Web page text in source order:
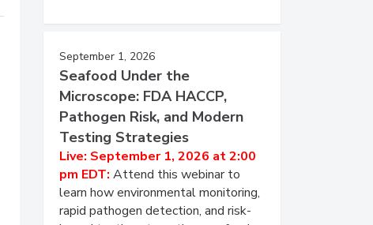
September 1, 2026
Seafood Under the
Microscope: FDA HACCP,
Pathogen Risk, and Modern
Testing Strategies
Live: September 1, 2026 at 2:00
pm EDT: Attend this webinar to
learn how environmental monitoring,
rapid pathogen detection, and risk-